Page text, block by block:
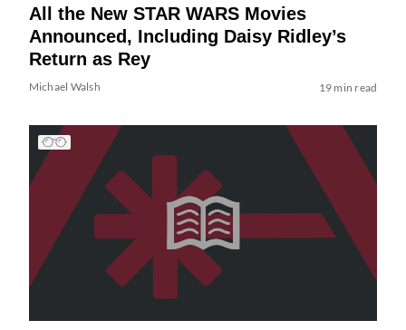
All the New STAR WARS Movies
Announced, Including Daisy Ridley’s
Return as Rey
Michael Walsh 19 min read